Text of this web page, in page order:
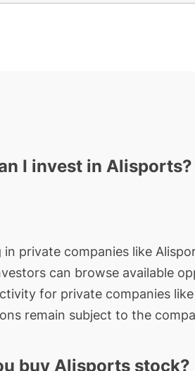
I invest in Alisports?
in private companies like
can browse available
for private companies
remain subject to the
buy Alisports stock?